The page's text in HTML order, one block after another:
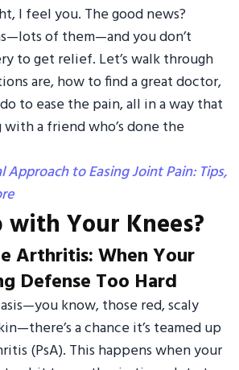
I feel you. The good news?
of them—and you don’t
to get relief. Let’s walk through
are, how to find a great doctor,
to ease the pain, all in a way that
a friend who’s done the
Approach to Easing Joint Pain: Tips,
with Your Knees?
Arthritis: When Your
Defense Too Hard
know, those red, scaly
a chance it’s teamed up
(PsA). This happens when your